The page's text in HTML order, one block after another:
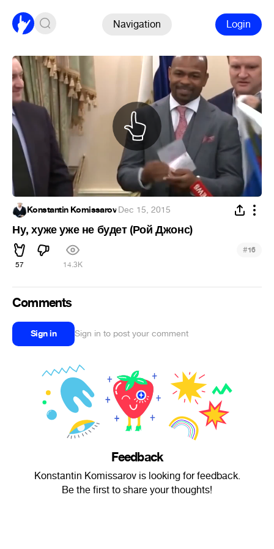
Navigation Login
Konstantin Komissarov·Dec 15, 2015
Ну, хуже уже не будет (Рой Джонс)
57 14.3K
#16
Comments
Sign in Sign in to post your comment
Feedback
Konstantin Komissarov is looking for feedback.
Be the first to share your thoughts!